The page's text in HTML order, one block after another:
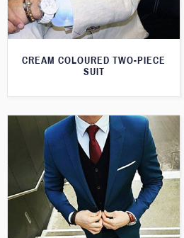
CREAM COLOURED TWO-PIECE
SUIT